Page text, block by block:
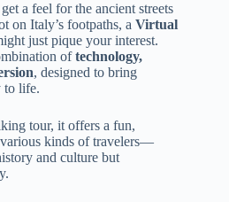
a feel for the ancient streets
on Italy’s footpaths, a Virtual
just pique your interest.
oftechnology,
, designed to bring
to life.
tour, it offers a fun,
kinds of travelers—
and culture but